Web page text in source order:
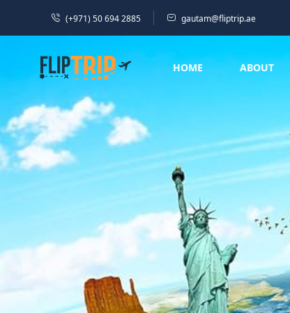
(+971) 50 694 2885 gautam@fliptrip.ae
HOME ABOUT